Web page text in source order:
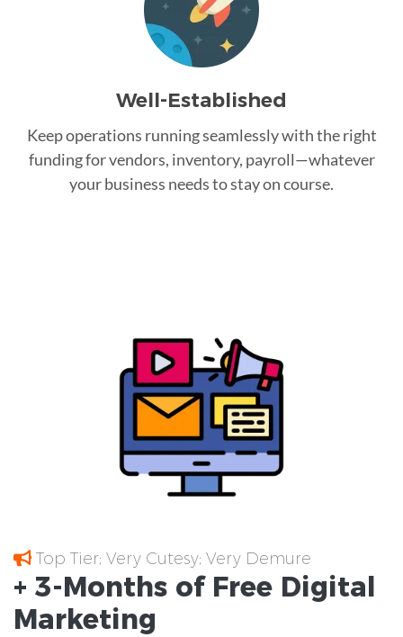
Well-Established
Keep operations running seamlessly with the right
funding for vendors, inventory, payroll—whatever
your business needs to stay on course.
Top Tier; Very Cutesy; Very Demure
+ 3-Months of Free Digital
Marketing